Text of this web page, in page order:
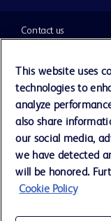
Contact us
Cookie Preferences
Privacy Notice
Terms of Use
Website Accessibility
This website uses
technologies to
analyze
also share
our social media,
we have detected
will be honored.
Cookie Policy